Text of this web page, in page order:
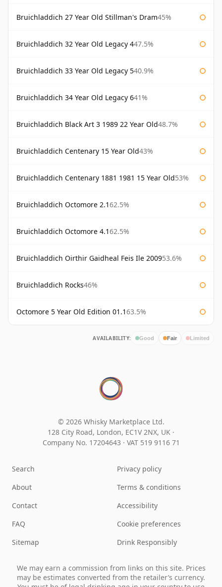
Bruichladdich 27 Year Old Stillman's Dram45%
Bruichladdich 32 Year Old Legacy 447.5%
Bruichladdich 33 Year Old Legacy 540.9%
Bruichladdich 34 Year Old Legacy 641%
Bruichladdich Black Art 3 1989 22 Year Old48.7%
Bruichladdich Centenary 15 Year Old43%
Bruichladdich Centenary 1881 1981 15 Year Old53%
Bruichladdich Octomore 2.162.5%
Bruichladdich Octomore 4.162.5%
Bruichladdich Oirthir Gaidheal Feis Ile 200953.6%
Bruichladdich Rocks46%
Octomore 5 Year Old Edition 01.163.5%
AVAILABILITY: Good Fair Limited
© 2026 Whisky Marketplace Ltd.
128 City Road, London, EC1V 2NX, UK ·
Company No. 17204643 · VAT 519 9116 71
Search
About
Contact
FAQ
Sitemap
Privacy policy
Terms & conditions
Accessibility
Cookie preferences
Drink Responsibly
We may earn a commission from links on this site. Prices
may be estimates converted from the retailer’s currency.